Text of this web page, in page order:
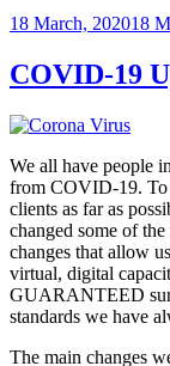
Posted
18 March, 202018
COVID-19
We all have people
from COVID-19. To
clients as far as
changed some of
changes that allow
virtual, digital
GUARANTEED
standards we have
The main changes